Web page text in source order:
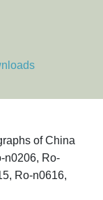
of China
n0206, Ro-
Ro-n0616,